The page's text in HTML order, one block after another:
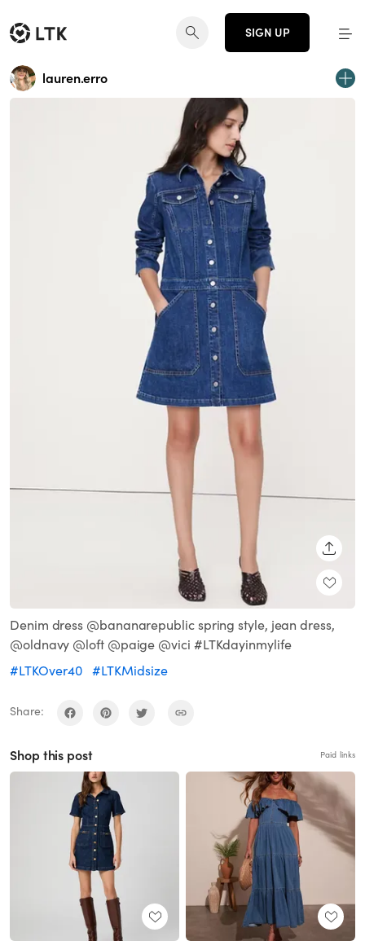
SIGN UP
lauren.erro
Denim dress @bananarepublic spring style, jean dress,
@oldnavy @loft @paige @vici #LTKdayinmylife
#LTKOver40 #LTKMidsize
Share:
Shop this post Paid links